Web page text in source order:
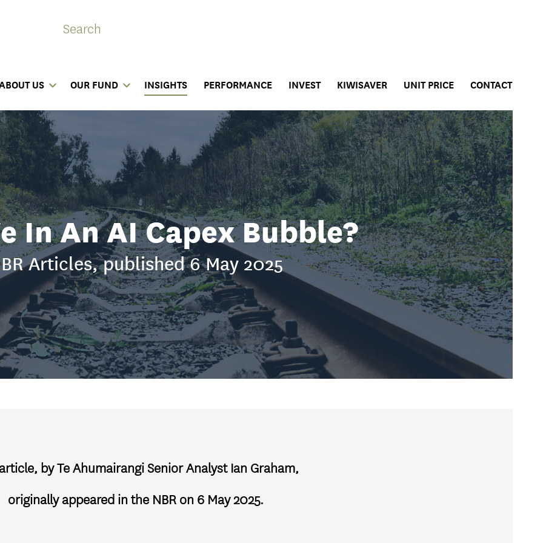
US OUR FUND INSIGHTS PERFORMANCE INVEST KIWISAVER UNIT PRICE CONTACT
In An AI Capex Bubble?
Articles, published 6 May 2025
by Te Ahumairangi Senior Analyst Ian Graham,
originally appeared in the NBR on 6 May 2025.